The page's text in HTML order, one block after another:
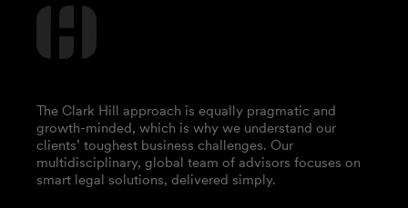
The Clark Hill approach is equally pragmatic and
growth-minded, which is why we understand our
clients’ toughest business challenges. Our
multidisciplinary, global team of advisors focuses on
smart legal solutions, delivered simply.